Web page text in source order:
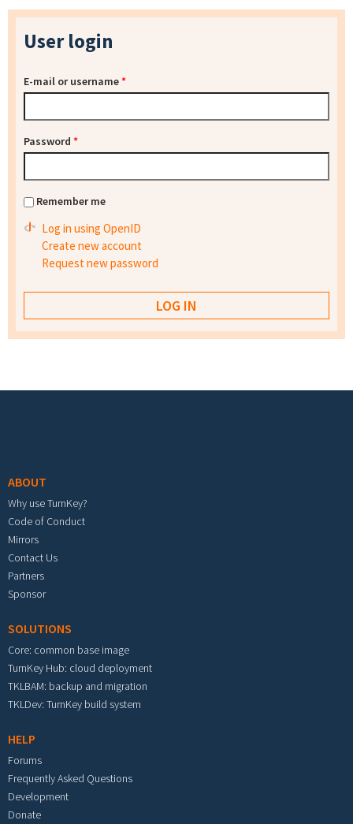
User login
E-mail or username*
Password *
Remember me
Log in using OpenID
Create new account
Request new password
ABOUT
Why use TurnKey?
Code of Conduct
Mirrors
Contact Us
Partners
Sponsor
SOLUTIONS
Core: common base image
TurnKey Hub: cloud deployment
TKLBAM: backup and migration
TKLDev: TurnKey build system
HELP
Forums
Frequently Asked Questions
Development
Donate